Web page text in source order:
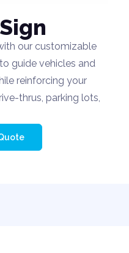
our customizable
guide vehicles and
reinforcing your
thrus, parking lots,